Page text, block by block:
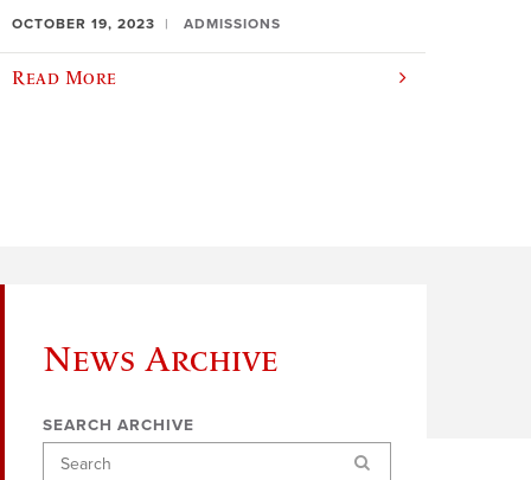
OCTOBER 19, 2023 ADMISSIONS
Read More
News Archive
SEARCH ARCHIVE
Search